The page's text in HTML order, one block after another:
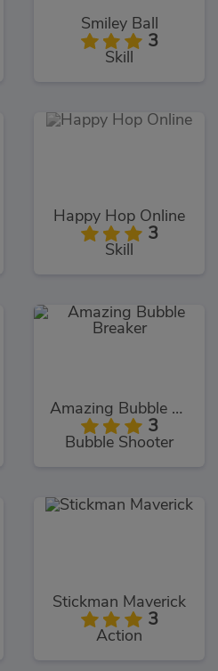
Smiley Ball
3
Skill
Happy Hop Online
3
Skill
Amazing Bubble Breaker
3
Bubble Shooter
Stickman Maverick
3
Action